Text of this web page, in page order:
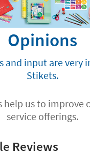
Opinions
and input are very
Stikets.
help us to improve
service offerings.
Reviews